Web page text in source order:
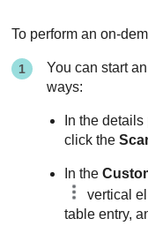
To perform an on-
You can start
ways:
In the
click the
In the
vertical
table entry,